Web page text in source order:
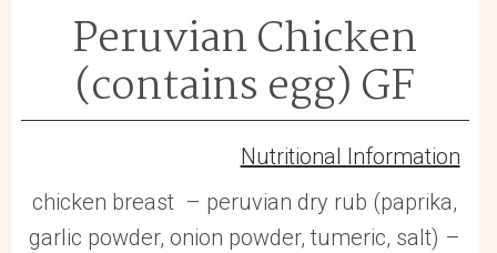
Peruvian Chicken
(contains egg) GF
Nutritional Information
chicken breast – peruvian dry rub (paprika,
garlic powder, onion powder, tumeric, salt) –